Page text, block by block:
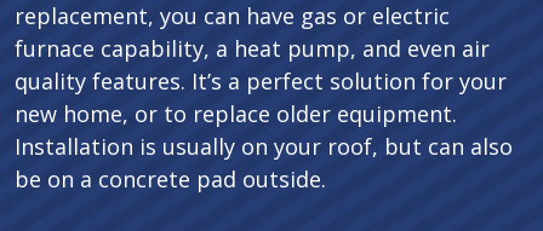
replacement, you can have gas or electric
furnace capability, a heat pump, and even air
quality features. It’s a perfect solution for your
new home, or to replace older equipment.
Installation is usually on your roof, but can also
be on a concrete pad outside.